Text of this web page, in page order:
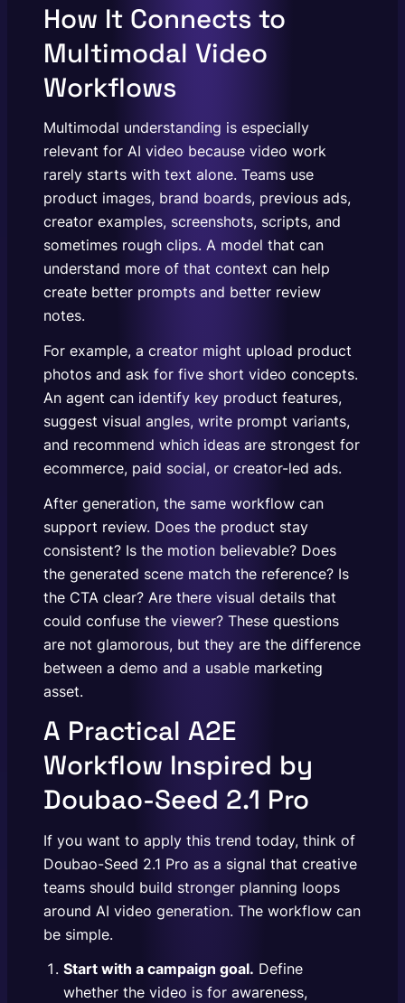
How It Connects to
Multimodal Video
Workflows
Multimodal understanding is especially
relevant for AI video because video work
rarely starts with text alone. Teams use
product images, brand boards, previous ads,
creator examples, screenshots, scripts, and
sometimes rough clips. A model that can
understand more of that context can help
create better prompts and better review
notes.
For example, a creator might upload product
photos and ask for five short video concepts.
An agent can identify key product features,
suggest visual angles, write prompt variants,
and recommend which ideas are strongest for
ecommerce, paid social, or creator-led ads.
After generation, the same workflow can
support review. Does the product stay
consistent? Is the motion believable? Does
the generated scene match the reference? Is
the CTA clear? Are there visual details that
could confuse the viewer? These questions
are not glamorous, but they are the difference
between a demo and a usable marketing
asset.
A Practical A2E
Workflow Inspired by
Doubao-Seed 2.1 Pro
If you want to apply this trend today, think of
Doubao-Seed 2.1 Pro as a signal that creative
teams should build stronger planning loops
around AI video generation. The workflow can
be simple.
Start with a campaign goal. Define
whether the video is for awareness,